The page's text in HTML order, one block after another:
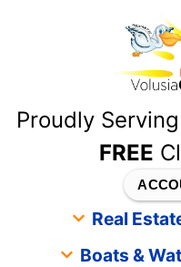
Proudly
FREE
Real
Boats &